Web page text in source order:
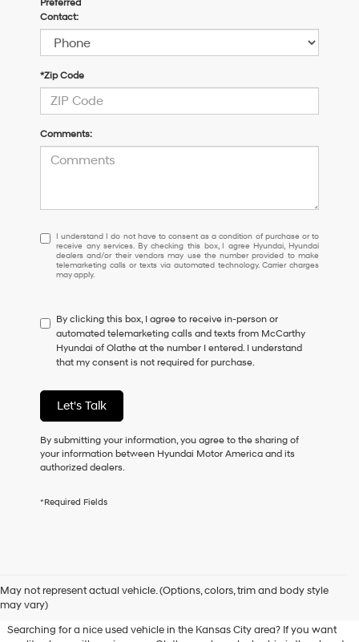
Preferred
Contact:
*Zip Code
Comments:
I
understand
I
do
to
consent
as
a
of
purchase
or
to
receive
any
checking
Hyundai
and/or
I understand I do not have to consent as a condition of purchase or to
receive any services. By checking this box, I agree Hyundai, Hyundai
dealers and/or their vendors may use the number provided to make
telemarketing calls or texts via automated technology. Carrier charges
may apply.
By clicking this box, I agree to receive in-person or
automated telemarketing calls and texts from McCarthy
Hyundai of Olathe at the number I entered. I understand
that my consent is not required for purchase.
Let's Talk
By submitting your information, you agree to the sharing of
your information between Hyundai Motor America and its
authorized dealers.
*Required Fields
May not represent actual vehicle. (Options, colors, trim and body style
may vary)
Vehicles for Sale in Olathe, KS
Searching for a nice used vehicle in the Kansas City area? If you want